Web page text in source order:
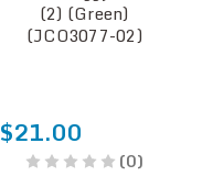
(2) (Green)
(JCO3077-02)
$21.00
(0)